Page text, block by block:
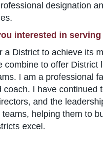
designation
interested in
a District to achieve its
combine to offer District
I am a professional
coach. I have continued
and the
teams, helping them to
excel.